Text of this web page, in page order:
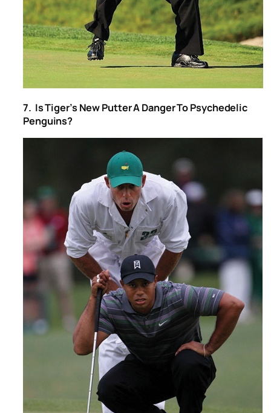
7. Is Tiger’s New Putter A Danger To Psychedelic
Penguins?